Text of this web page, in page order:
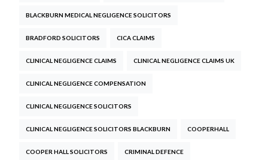
BLACKBURN MEDICAL NEGLIGENCE SOLICITORS
BRADFORD SOLICITORS CICA CLAIMS
CLINICAL NEGLIGENCE CLAIMS CLINICAL NEGLIGENCE CLAIMS UK
CLINICAL NEGLIGENCE COMPENSATION
CLINICAL NEGLIGENCE SOLICITORS
CLINICAL NEGLIGENCE SOLICITORS BLACKBURN COOPERHALL
COOPER HALL SOLICITORS CRIMINAL DEFENCE